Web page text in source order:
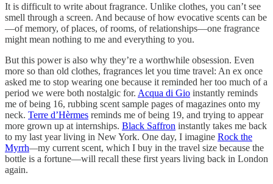
It is difficult to write about fragrance. Unlike clothes, you can’t see
smell through a screen. And because of how evocative scents can be
—of memory, of places, of rooms, of relationships—one fragrance
might mean nothing to me and everything to you.
But this power is also why they’re a worthwhile obsession. Even
more so than old clothes, fragrances let you time travel: An ex once
asked me to stop wearing one because it reminded her too much of a
period we were both nostalgic for. Acqua di Gio instantly reminds
me of being 16, rubbing scent sample pages of magazines onto my
neck. Terre d’Hèrmes reminds me of being 19, and trying to appear
more grown up at internships. Black Saffron instantly takes me back
to my last year living in New York. One day, I imagine Rock the
Myrrh—my current scent, which I buy in the travel size because the
bottle is a fortune—will recall these first years living back in London
again.